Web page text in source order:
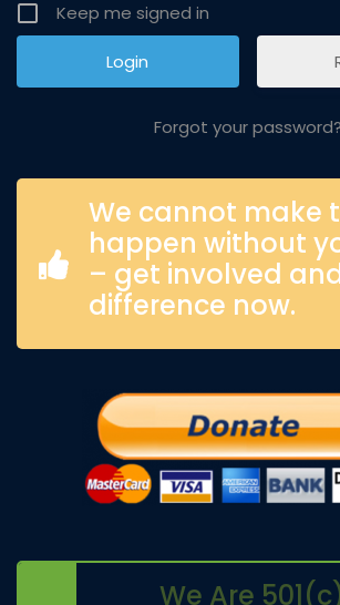
Keep me signed in
Forgot your password?
We cannot make
happen without
– get involved
difference now.
We Are